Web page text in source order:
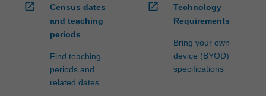
open_in_new
Census dates
and teaching
periods
Find teaching
periods and
related dates
open_in_new
Technology
Requirements
Bring your own
device (BYOD)
specifications